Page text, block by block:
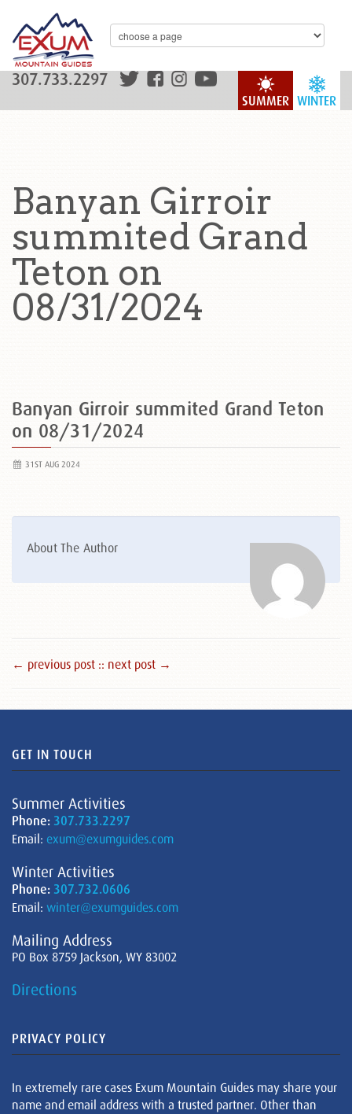
WINTER
SUMMER
307.733.2297
Banyan Girroir
summited Grand
Teton on
08/31/2024
Banyan Girroir summited Grand Teton
on 08/31/2024
31ST AUG 2024
About The Author
← previous post :: next post →
GET IN TOUCH
Summer Activities
Phone: 307.733.2297
Email: exum@exumguides.com
Winter Activities
Phone: 307.732.0606
Email: winter@exumguides.com
Mailing Address
PO Box 8759 Jackson, WY 83002
Directions
PRIVACY POLICY
In extremely rare cases Exum Mountain Guides may share your
name and email address with a trusted partner. Other than